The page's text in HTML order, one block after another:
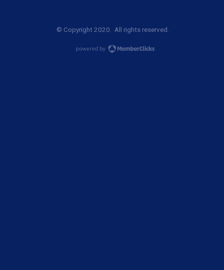
© Copyright 2020. All rights reserved.